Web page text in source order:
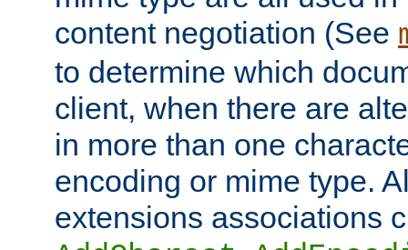
content negotiation (See
to determine which
client, when there are
in more than one
encoding or mime type.
extensions associations